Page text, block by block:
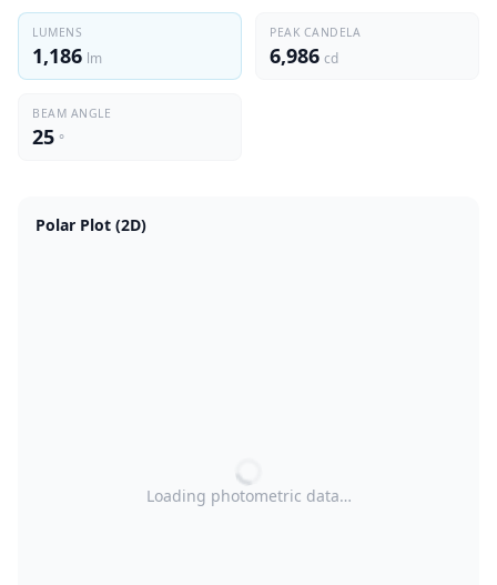
LUMENS
1,186 lm
PEAK CANDELA
6,986 cd
BEAM ANGLE
25 °
Polar Plot (2D)
Loading photometric data…